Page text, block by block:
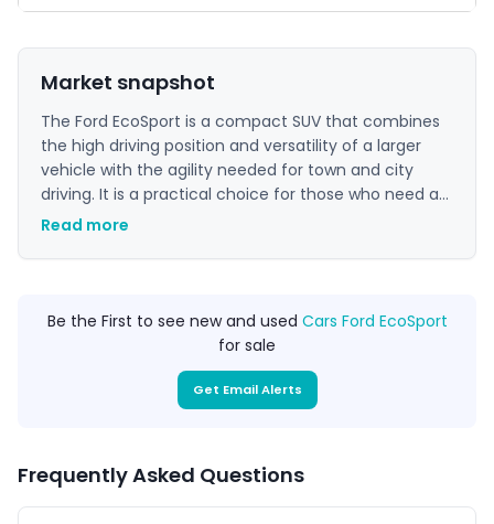
Market snapshot
The Ford EcoSport is a compact SUV that combines
the high driving position and versatility of a larger
vehicle with the agility needed for town and city
driving. It is a practical choice for those who need a
vehicle that can handle varied road conditions while
Read more
Be the First to see new and used Cars Ford EcoSport
for sale
Get Email Alerts
Frequently Asked Questions